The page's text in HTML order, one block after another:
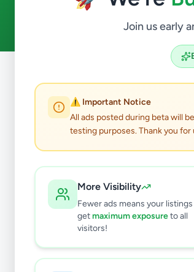
Join us early
⚠️ Important Notice
All ads posted during beta will be
testing purposes. Thank you
More Visibility
Fewer ads means your listings
getmaximum exposureto all
visitors!
Galagedara